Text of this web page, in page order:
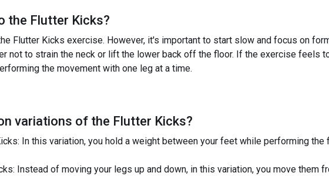
the Flutter Kicks?
Flutter Kicks exercise. However, it's important to start slow and focus on
not to strain the neck or lift the lower back off the floor. If the exercise feels
the movement with one leg at a time.
variations of the Flutter Kicks?
In this variation, you hold a weight between your feet while performing
Instead of moving your legs up and down, in this variation, you move them